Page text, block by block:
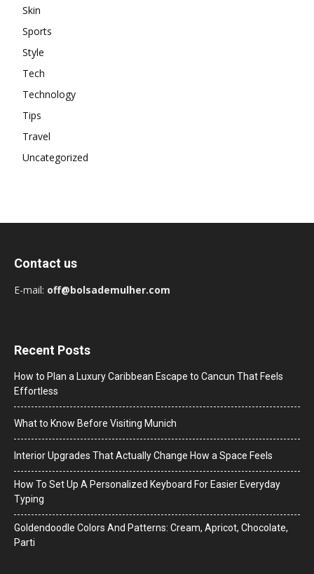
Skin
Sports
Style
Tech
Technology
Tips
Travel
Uncategorized
Contact us
E-mail: off@bolsademulher.com
Recent Posts
How to Plan a Luxury Caribbean Escape to Cancun That Feels
Effortless
What to Know Before Visiting Munich
Interior Upgrades That Actually Change How a Space Feels
How To Set Up A Personalized Keyboard For Easier Everyday
Typing
Goldendoodle Colors And Patterns: Cream, Apricot, Chocolate,
Parti